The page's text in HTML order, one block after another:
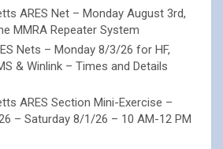
ARES Net – Monday August 3rd,
MMRA Repeater System
Nets – Monday 8/3/26 for HF,
& Winlink – Times and Details
ARES Section Mini-Exercise –
– Saturday 8/1/26 – 10 AM-12 PM